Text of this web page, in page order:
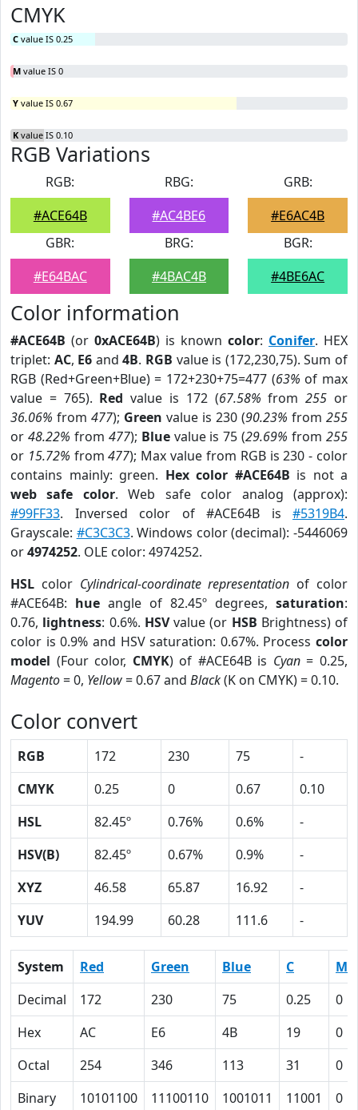
CMYK
C value IS 0.25
M value IS 0
Y value IS 0.67
K value IS 0.10
RGB Variations
RGB:
#ACE64B
RBG:
#AC4BE6
GRB:
#E6AC4B
GBR:
#E64BAC
BRG:
#4BAC4B
BGR:
#4BE6AC
Color information
#ACE64B (or 0xACE64B) is known color: Conifer. HEX
triplet: AC, E6 and4B. RGB value is (172,230,75). Sum of
RGB (Red+Green+Blue) = 172+230+75=477 (63% of max
value = 765). Red value is 172 (67.58% from255 or
36.06% from 477); Green value is 230 (90.23% from 255
or 48.22% from 477); Bluevalue is 75 (29.69% from255
or 15.72% from477); Max value from RGB is 230 - color
contains mainly: green. Hex color #ACE64B is not a
web safe color. Web safe color analog (approx):
#99FF33. Inversed color of #ACE64B is #5319B4.
Grayscale: #C3C3C3. Windows color (decimal): -5446069
or4974252. OLE color: 4974252.
HSL color Cylindrical-coordinate representation of color
#ACE64B: hue angle of 82.45º degrees, saturation:
0.76, lightness: 0.6%. HSVvalue (or HSB Brightness) of
color is 0.9% and HSV saturation: 0.67%. Process color
model (Four color, CMYK) of #ACE64B is Cyan= 0.25,
Magento= 0, Yellow= 0.67 and Black(K on CMYK) = 0.10.
Color convert
RGB 172 230 75
-
CMYK
0.25 0 0.67
0.10
HSL
82.45º 0.76% 0.6%
-
HSV(B)
82.45º 0.67% 0.9%
-
XYZ
46.58 65.87 16.92
-
YUV
194.99 60.28 111.6 -
System Red Green Blue C
M
Decimal
172 230 75 0.25
0
Hex
AC E6 4B 19
0
Octal
254 346 113 31
0
Binary
10101100 11100110 1001011 11001 0